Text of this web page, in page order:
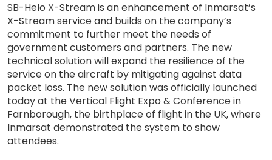
SB-Helo X-Stream is an enhancement of Inmarsat’s
X-Stream service and builds on the company’s
commitment to further meet the needs of
government customers and partners. The new
technical solution will expand the resilience of the
service on the aircraft by mitigating against data
packet loss. The new solution was officially launched
today at the Vertical Flight Expo & Conference in
Farnborough, the birthplace of flight in the UK, where
Inmarsat demonstrated the system to show
attendees.